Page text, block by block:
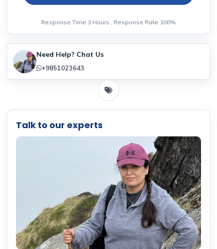
Response Time 3 Hours , Response Rate 100%
Need Help? Chat Us
+9851023643
Talk to our experts